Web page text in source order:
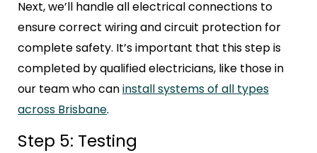
Next, we’ll handle all electrical connections to
ensure correct wiring and circuit protection for
complete safety. It’s important that this step is
completed by qualified electricians, like those in
our team who caninstall systems of all types
across Brisbane.
Step 5: Testing